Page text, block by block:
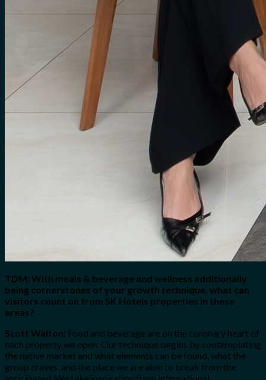
TDM: With meals & beverage and wellness additionally
being cornerstones of your growth technique, what can
visitors count on from SK Hotels properties in these
areas?
Scott Walton: Food and beverage are on the coronary heart of
each property we open. Our technique begins by contemplating
the native market and what elements can be found, what the
group craves, and the place we are able to break from the